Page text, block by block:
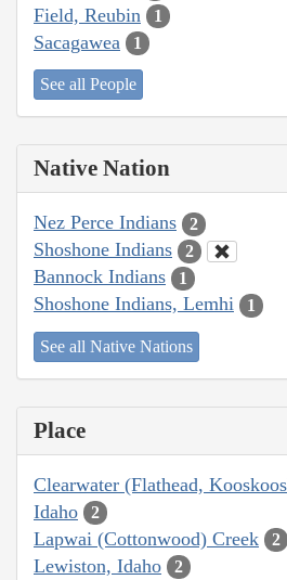
Field, Reubin 1
Sacagawea 1
See all People
Native Nation
Nez Perce Indians 2
Shoshone Indians 2
Bannock Indians 1
Shoshone Indians, Lemhi 1
See all Native Nations
Place
Clearwater (Flathead,
Idaho 2
Lapwai (Cottonwood) Creek 2
Lewiston, Idaho 2